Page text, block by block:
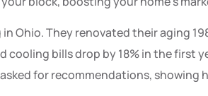
Ohio. They renovated their aging
bills drop by 18% in the first
for recommendations,